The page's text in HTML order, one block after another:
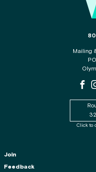
Mailing
Click to
Join
Feedback